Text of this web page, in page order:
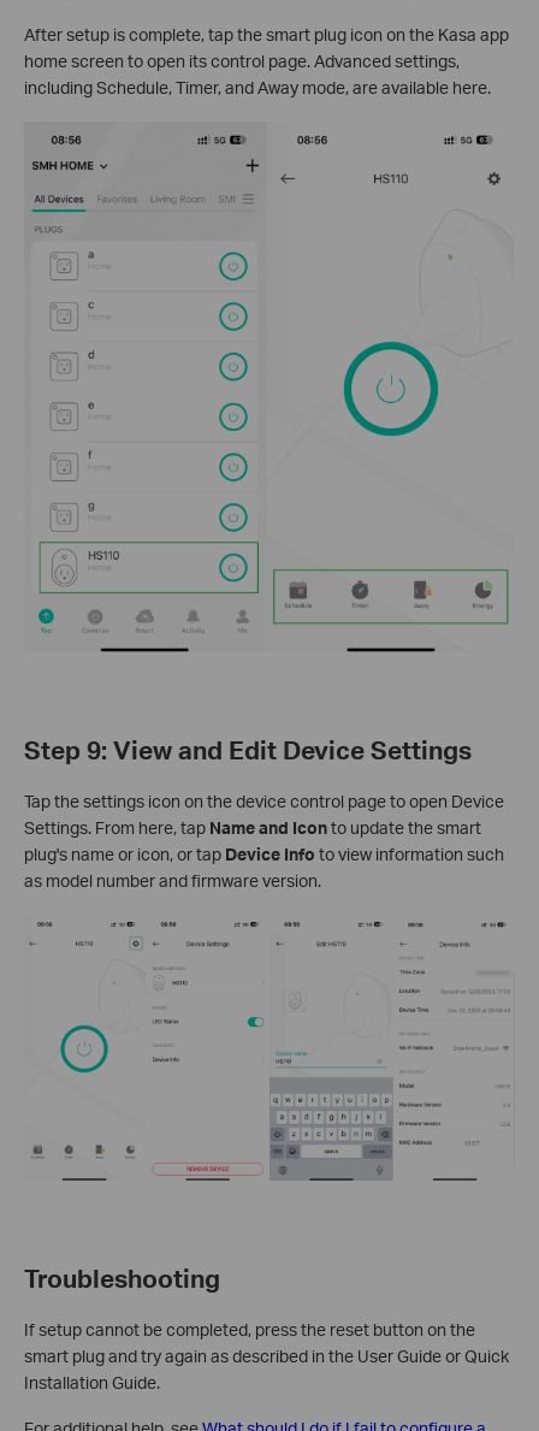
After setup is complete, tap the smart plug icon on the Kasa app
home screen to open its control page. Advanced settings,
including Schedule, Timer, and Away mode, are available here.
Step 9: View and Edit Device Settings
Tap the settings icon on the device control page to open Device
Settings. From here, tap Name and Iconto update the smart
plug's name or icon, or tap Device Info to view information such
as model number and firmware version.
Troubleshooting
If setup cannot be completed, press the reset button on the
smart plug and try again as described in the User Guide or Quick
Installation Guide.